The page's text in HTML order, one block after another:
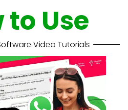
to Use
Video Tutorials